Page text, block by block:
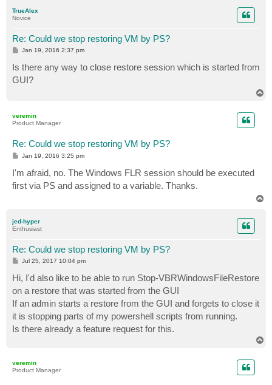
TrueAlex
Novice
Re: Could we stop restoring VM by PS?
P
Jan 19, 2016 2:37 pm
Is there any way to close restore session which is started from
GUI?
veremin
Product Manager
Re: Could we stop restoring VM by PS?
P
t
Jan 19, 2016 3:25 pm
I'm afraid, no. The Windows FLR session should be executed
first via PS and assigned to a variable. Thanks.
jed-hyper
Enthusiast
Re: Could we stop restoring VM by PS?
P
s
t
Jul 25, 2017 10:04 pm
Hi, I'd also like to be able to run Stop-VBRWindowsFileRestore
on a restore that was started from the GUI
If an admin starts a restore from the GUI and forgets to close it
it is stopping parts of my powershell scripts from running.
Is there already a feature request for this.
veremin
Product Manager